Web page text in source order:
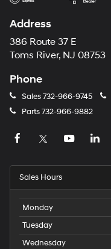
Address
386 Route 37 E
Toms River, NJ 08753
Phone
Sales732-966-9745
Parts732-966-9882
Sales Hours
Monday
Tuesday
Wednesday